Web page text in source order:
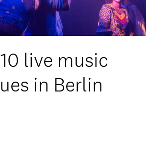
events
live music
in Berlin